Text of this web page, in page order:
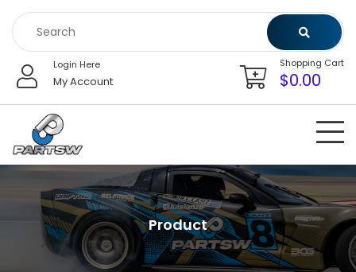
content
Login Here
My Account
Shopping Cart
$0.00
Product